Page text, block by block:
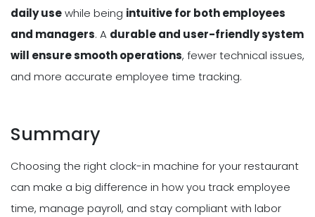
daily usewhile being intuitive for both employees
and managers. A durable and user-friendly system
will ensure smooth operations, fewer technical issues,
and more accurate employee time tracking.
Summary
Choosing the right clock-in machine for your restaurant
can make a big difference in how you track employee
time, manage payroll, and stay compliant with labor